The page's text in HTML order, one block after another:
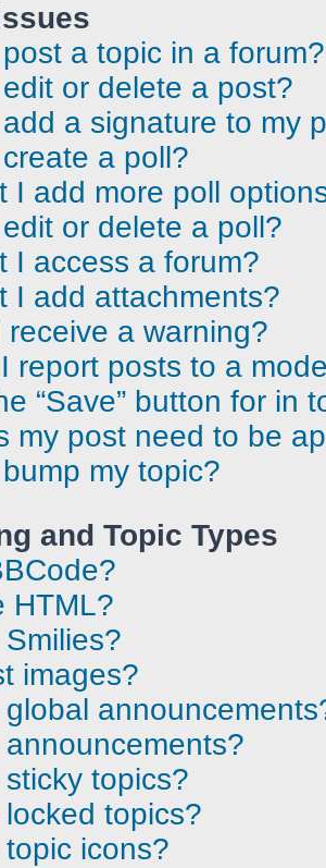
a topic in a forum?
or delete a post?
a signature to my
a poll?
I add more poll
or delete a poll?
I access a forum?
I add attachments?
receive a warning?
report posts to a
“Save” button for in
my post need to be
my topic?
and Topic Types
HTML?
images?
topics?
topics?
icons?